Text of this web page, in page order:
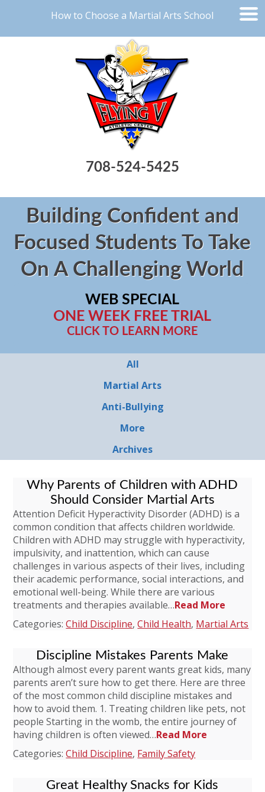
How to Choose a Martial Arts School
708-524-5425
Building Confident and
Focused Students To Take
On A Challenging World
WEB SPECIAL
ONE WEEK FREE TRIAL
CLICK TO LEARN MORE
All
Martial Arts
Anti-Bullying
More
Archives
Why Parents of Children with ADHD
Should Consider Martial Arts
Attention Deficit Hyperactivity Disorder (ADHD) is a
common condition that affects children worldwide.
Children with ADHD may struggle with hyperactivity,
impulsivity, and inattention, which can cause
challenges in various aspects of their lives, including
their academic performance, social interactions, and
emotional well-being. While there are various
treatments and therapies available…Read More
Categories:Child Discipline,Child Health, Martial Arts
Discipline Mistakes Parents Make
Although almost every parent wants great kids, many
parents aren’t sure how to get there. Here are three
of the most common child discipline mistakes and
how to avoid them. 1. Treating children like pets, not
people Starting in the womb, the entire journey of
having children is often viewed…Read More
Categories:Child Discipline, Family Safety
Great Healthy Snacks for Kids